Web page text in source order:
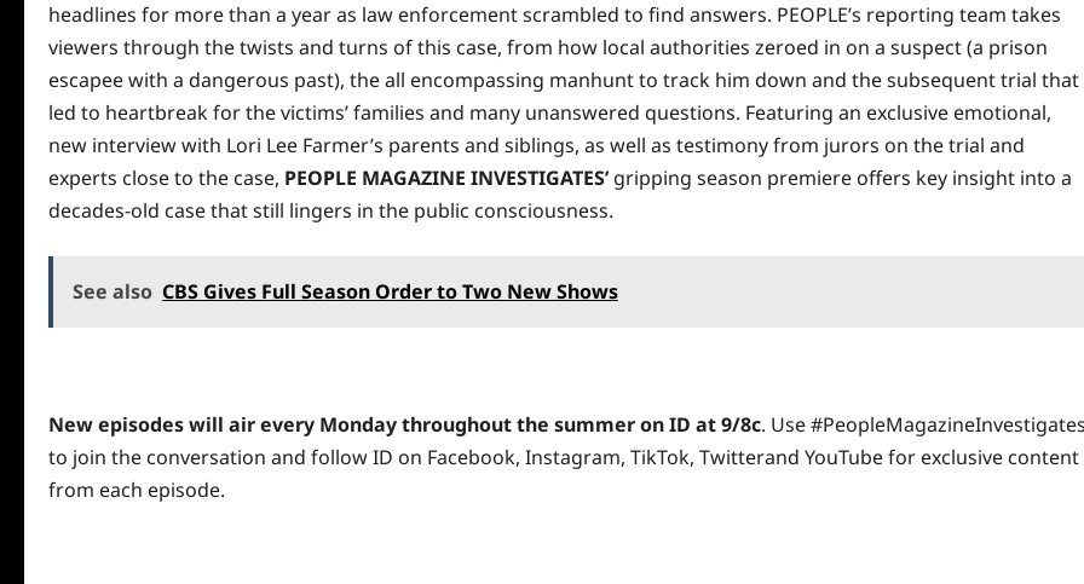
headlines for more than a year as law enforcement scrambled to find answers. PEOPLE’s reporting team takes
viewers through the twists and turns of this case, from how local authorities zeroed in on a suspect (a prison
escapee with a dangerous past), the all encompassing manhunt to track him down and the subsequent trial that
led to heartbreak for the victims’ families and many unanswered questions. Featuring an exclusive emotional,
new interview with Lori Lee Farmer’s parents and siblings, as well as testimony from jurors on the trial and
experts close to the case, PEOPLE MAGAZINE INVESTIGATES’ gripping season premiere offers key insight into a
decades-old case that still lingers in the public consciousness.
See also CBS Gives Full Season Order to Two New Shows
New episodes will airevery Monday throughout the summer on ID at 9/8c. Use
to join the conversation and follow ID on Facebook, Instagram, TikTok, Twitterand YouTubefor exclusive content
from each episode.